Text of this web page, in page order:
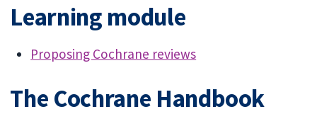
Learning module
Proposing Cochrane reviews
The Cochrane Handbook